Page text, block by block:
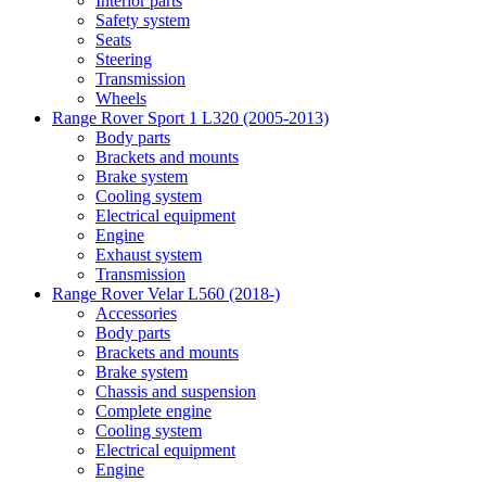
Safety system
Seats
Steering
Transmission
Wheels
Range Rover Sport 1 L320 (2005-2013)
Body parts
Brackets and mounts
Brake system
Cooling system
Electrical equipment
Engine
Exhaust system
Transmission
Range Rover Velar L560 (2018-)
Accessories
Body parts
Brackets and mounts
Brake system
Chassis and suspension
Complete engine
Cooling system
Electrical equipment
Engine